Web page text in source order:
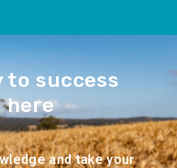
to success
and take your